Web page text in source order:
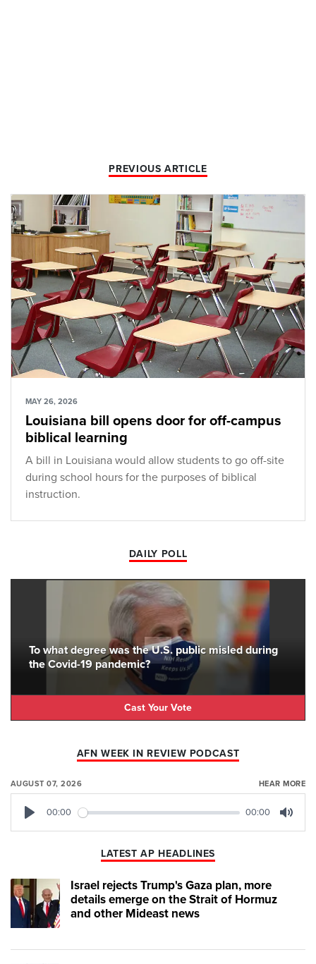
PREVIOUS ARTICLE
MAY 26, 2026
Louisiana bill opens door for off-campus
biblical learning
A bill in Louisiana would allow students to go off-site
during school hours for the purposes of biblical
instruction.
DAILY POLL
To what degree was the U.S. public misled during
the Covid-19 pandemic?
Cast Your Vote
AFN WEEK IN REVIEW PODCAST
AUGUST 07, 2026 HEAR MORE
00:00 00:00
LATEST AP HEADLINES
Israel rejects Trump's Gaza plan, more
details emerge on the Strait of Hormuz
and other Mideast news